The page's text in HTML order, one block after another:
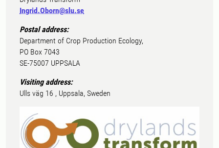
Ingrid.Oborn@slu.se
Postal address:
Department of Crop Production Ecology,
PO Box 7043
SE-75007 UPPSALA
Visiting address:
Ulls väg 16 , Uppsala, Sweden